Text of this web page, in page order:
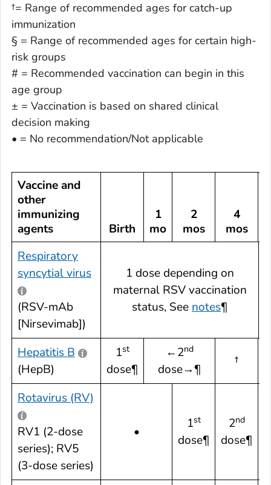
†= Range of recommended ages for catch-up
immunization
§ = Range of recommended ages for certain high-
risk groups
# = Recommended vaccination can begin in this
age group
± = Vaccination is based on shared clinical
decision making
• = No recommendation/Not applicable
Vaccine and
other
immunizing
agents
Birth
1
mo
2
mos
4
mos
Respiratory
syncytial virus
(RSV-mAb
[Nirsevimab])
1 dose depending on
maternal RSV vaccination
status, See notes¶
Hepatitis B
(HepB)
1st
dose¶
←2nd
dose→¶
†
Rotavirus (RV)
RV1 (2-dose
series); RV5
(3-dose series)
•
1st
dose¶
2nd
dose¶